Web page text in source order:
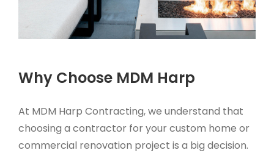
Why Choose MDM Harp
At MDM Harp Contracting, we understand that
choosing a contractor for your custom home or
commercial renovation project is a big decision.